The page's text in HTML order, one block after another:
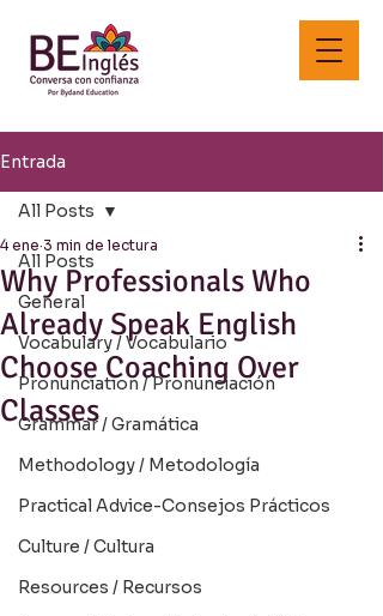
Entrada
All Posts
General
Vocabulary / Vocabulario
Pronunciation / Pronunciación
Grammar / Gramática
Methodology / Metodología
Practical Advice-Consejos Prácticos
Culture / Cultura
Resources / Recursos
All Posts
Why Professionals Who
Already Speak English
Choose Coaching Over
Classes
4 ene 3 min de lectura